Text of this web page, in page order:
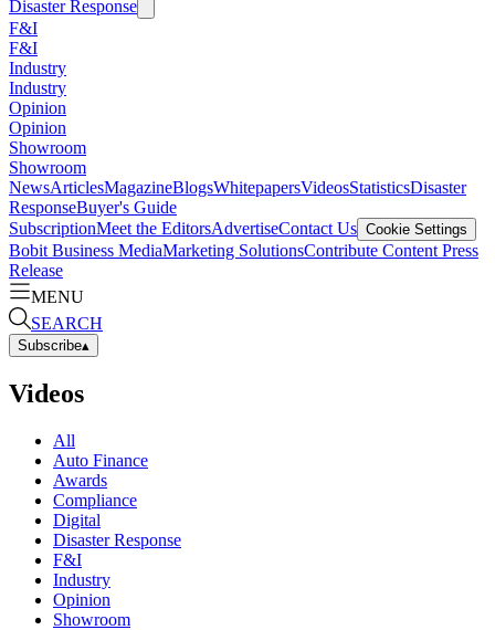
Disaster Response
F&I
F&I
Industry
Industry
Opinion
Opinion
Showroom
Showroom
NewsArticlesMagazineBlogsWhitepapersVideosStatisticsDisaster
ResponseBuyer's Guide
SubscriptionMeet the EditorsAdvertiseContact Us Cookie Settings
Bobit Business MediaMarketing SolutionsContribute Content Press
Release
MENU
SEARCH
Subscribe▴
Videos
All
Auto Finance
Awards
Compliance
Digital
Disaster Response
F&I
Industry
Opinion
Showroom